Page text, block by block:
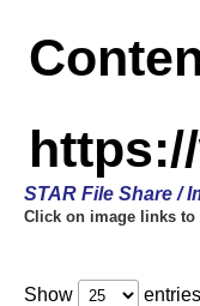
STAR File Share /
Click on image links to
Show entries